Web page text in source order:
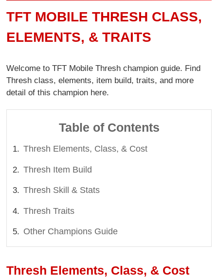
TFT MOBILE THRESH CLASS,
ELEMENTS, & TRAITS
Welcome to TFT Mobile Thresh champion guide. Find
Thresh class, elements, item build, traits, and more
detail of this champion here.
Table of Contents
Thresh Elements, Class, & Cost
Thresh Item Build
Thresh Skill & Stats
Thresh Traits
Other Champions Guide
Thresh Elements, Class, & Cost